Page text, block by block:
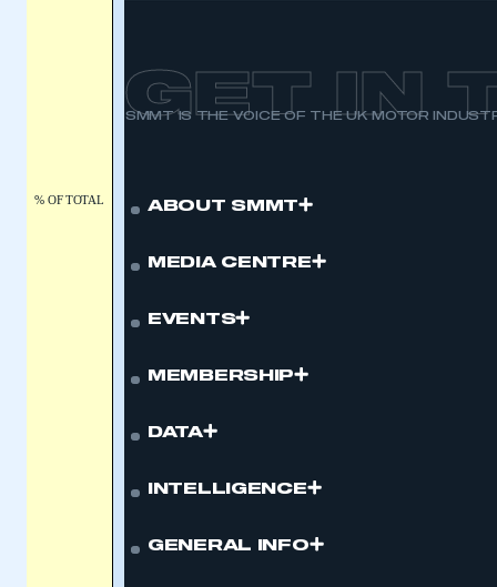
% OF TOTAL
GET IN
SMMT IS THE VOICE OF THE UK MOTOR
ABOUT SMMT
MEDIA CENTRE
EVENTS
MEMBERSHIP
DATA
INTELLIGENCE
GENERAL INFO